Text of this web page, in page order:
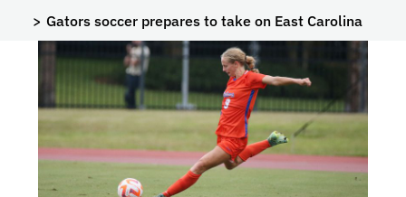
Gators soccer prepares to take on East Carolina